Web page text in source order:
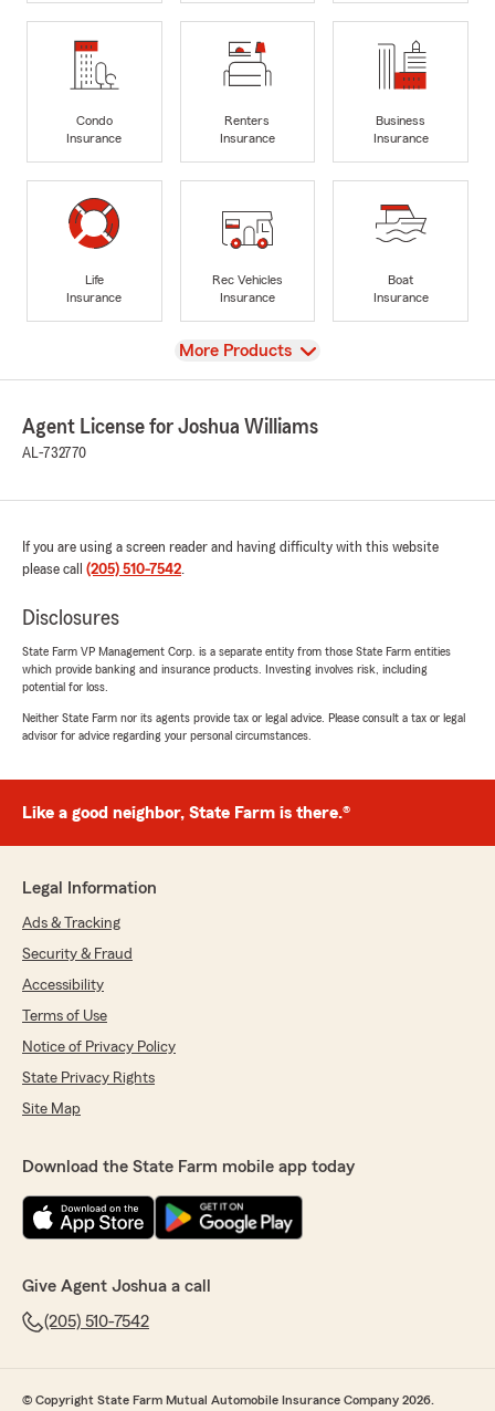
Condo
Insurance
Renters
Insurance
Business
Insurance
Life
Insurance
Rec Vehicles
Insurance
Boat
Insurance
View
More Products
Agent License for Joshua Williams
AL-732770
If you are using a screen reader and having difficulty with this website
please call (205) 510-7542.
Disclosures
State Farm VP Management Corp. is a separate entity from those State Farm entities
which provide banking and insurance products. Investing involves risk, including
potential for loss.
Neither State Farm nor its agents provide tax or legal advice. Please consult a tax or legal
advisor for advice regarding your personal circumstances.
Like a good neighbor, State Farm is there.®
Legal Information
Ads & Tracking
Security & Fraud
Accessibility
Terms of Use
Notice of Privacy Policy
State Privacy Rights
Site Map
Download the State Farm mobile app today
Give Agent Joshua a call
(205) 510-7542
© Copyright State Farm Mutual Automobile Insurance Company 2026.